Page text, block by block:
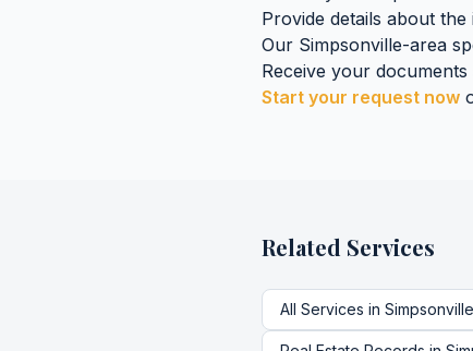
Provide details about the
Our Simpsonville-area
Receive your
Start your request now
Related Services
All Services in Simpsonville